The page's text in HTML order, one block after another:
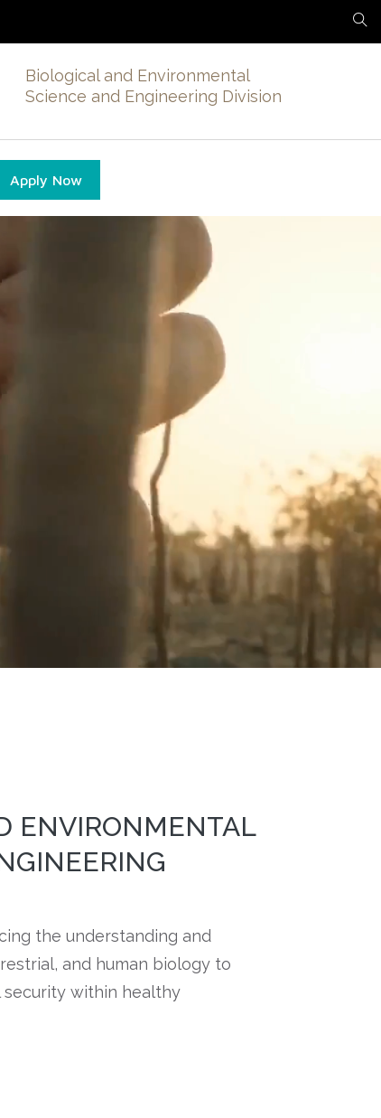
Biological and Environmental
Science and Engineering Division
Apply Now
ENVIRONMENTAL
the understanding and
and human biology to
security within healthy